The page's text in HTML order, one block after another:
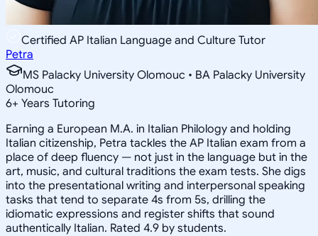
Certified AP Italian Language and Culture Tutor
Petra
MS Palacky University Olomouc • BA Palacky University
Olomouc
6+ Years Tutoring
Earning a European M.A. in Italian Philology and holding
Italian citizenship, Petra tackles the AP Italian exam from a
place of deep fluency — not just in the language but in the
art, music, and cultural traditions the exam tests. She digs
into the presentational writing and interpersonal speaking
tasks that tend to separate 4s from 5s, drilling the
idiomatic expressions and register shifts that sound
authentically Italian. Rated 4.9 by students.